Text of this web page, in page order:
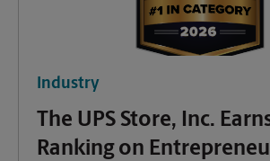
Industry
The UPS Store, Inc.
Ranking on